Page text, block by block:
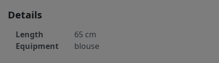
Details
Length
65 cm
Equipment
blouse